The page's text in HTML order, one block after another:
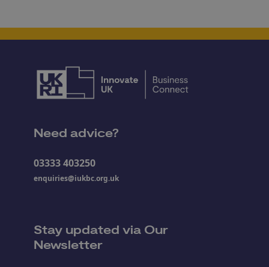
Need advice?
03333 403250
enquiries@iukbc.org.uk
Stay updated via Our
Newsletter